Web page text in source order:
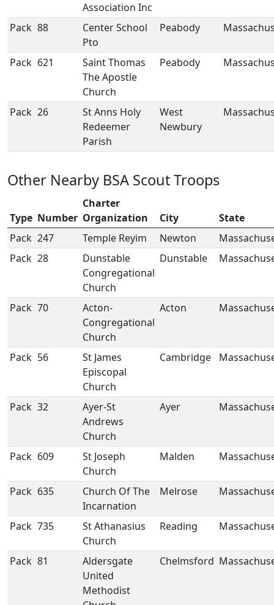
Association Inc
Pack 88
Center School
Pto
Peabody
Pack 621
Saint Thomas
The Apostle
Church
Peabody
Pack 26
St Anns Holy
Redeemer
Parish
West
Newbury
Other Nearby BSA Scout Troops
Type Number
Charter
Organization
City
State
Pack 247 Temple Reyim Newton
Pack 28
Dunstable
Congregational
Church
Dunstable
Pack 70
Acton-
Congregational
Church
Acton
Pack 56
St James
Episcopal
Church
Cambridge
Pack 32
Ayer-St
Andrews
Church
Ayer
Pack 609
St Joseph
Church
Malden
Pack 635
Church Of The
Incarnation
Melrose
Pack 735
St Athanasius
Church
Reading
Pack 81
Aldersgate
United
Methodist
Chelmsford